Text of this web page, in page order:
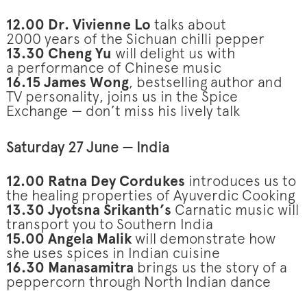
12.00 Dr. Vivienne Lo talks about
2000 years of the Sichuan chilli pepper
13.30 Cheng Yu will delight us with
a performance of Chinese music
16.15 James Wong, bestselling author and
TV personality, joins us in the Spice
Exchange — don’t miss his lively talk
Saturday 27 June — India
12.00 Ratna Dey Cordukes introduces us to
the healing properties of Ayuverdic Cooking
13.30 Jyotsna Srikanth’s Carnatic music will
transport you to Southern India
15.00 Angela Malik will demonstrate how
she uses spices in Indian cuisine
16.30 Manasamitra brings us the story of a
peppercorn through North Indian dance